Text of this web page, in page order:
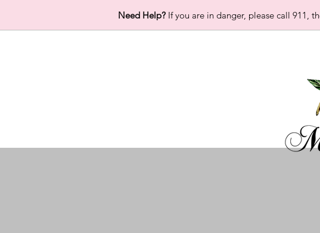
Need Help? If you are in danger, please call 911,